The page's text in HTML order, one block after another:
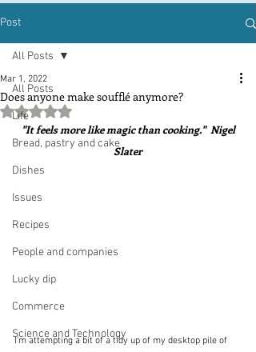
Post
All Posts
Life
Bread, pastry and cake
Dishes
Issues
Recipes
People and companies
Lucky dip
Commerce
Science and Technology
All Posts
Does anyone make soufflé anymore?
Mar 1, 2022
Rated NaN out of 5 stars.
Slater
I'm attempting a bit of a tidy up of my desktop pile of